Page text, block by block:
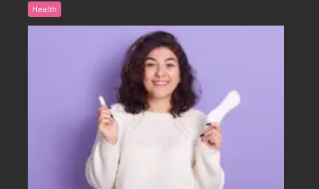
Health